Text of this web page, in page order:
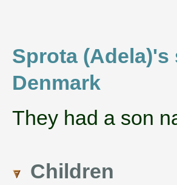
Sprota
Denmark
They had a son
Children